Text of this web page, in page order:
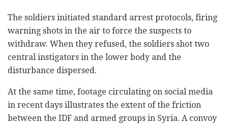
The soldiers initiated standard arrest protocols, firing
warning shots in the air to force the suspects to
withdraw. When they refused, the soldiers shot two
central instigators in the lower body and the
disturbance dispersed.
At the same time, footage circulating on social media
in recent days illustrates the extent of the friction
between the IDF and armed groups in Syria. A convoy